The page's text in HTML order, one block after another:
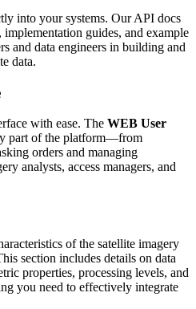
into your systems. Our API docs
guides, and example
and data engineers in building and
data.
with ease. The WEB User
part of the platform—from
orders and managing
analysts, access managers, and
of the satellite imagery
section includes details on data
properties, processing levels, and
you need to effectively integrate